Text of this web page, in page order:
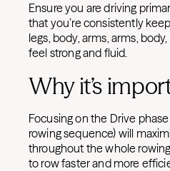
Ensure you are driving
that you’re consistently
legs, body, arms, arms,
feel strong and fluid.
Why it’s
Focusing on the Drive
rowing sequence) will
throughout the whole
to row faster and more